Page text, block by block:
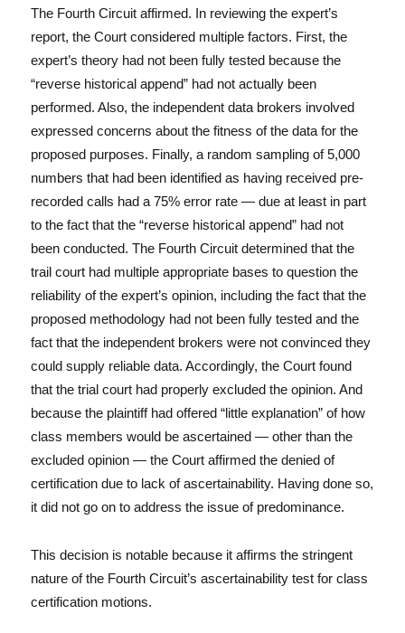
The Fourth Circuit affirmed. In reviewing the expert’s
report, the Court considered multiple factors. First, the
expert’s theory had not been fully tested because the
“reverse historical append” had not actually been
performed. Also, the independent data brokers involved
expressed concerns about the fitness of the data for the
proposed purposes. Finally, a random sampling of 5,000
numbers that had been identified as having received pre-
recorded calls had a 75% error rate — due at least in part
to the fact that the “reverse historical append” had not
been conducted. The Fourth Circuit determined that the
trail court had multiple appropriate bases to question the
reliability of the expert’s opinion, including the fact that the
proposed methodology had not been fully tested and the
fact that the independent brokers were not convinced they
could supply reliable data. Accordingly, the Court found
that the trial court had properly excluded the opinion. And
because the plaintiff had offered “little explanation” of how
class members would be ascertained — other than the
excluded opinion — the Court affirmed the denied of
certification due to lack of ascertainability. Having done so,
it did not go on to address the issue of predominance.
This decision is notable because it affirms the stringent
nature of the Fourth Circuit’s ascertainability test for class
certification motions.